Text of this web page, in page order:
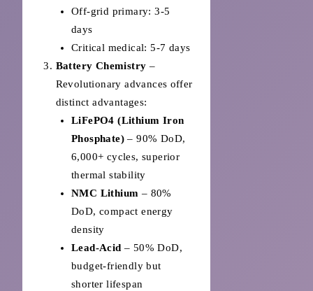
Off-grid primary: 3-5
days
Critical medical: 5-7 days
Battery Chemistry –
Revolutionary advances offer
distinct advantages:
LiFePO4 (Lithium Iron
Phosphate) – 90% DoD,
6,000+ cycles, superior
thermal stability
NMC Lithium – 80%
DoD, compact energy
density
Lead-Acid – 50% DoD,
budget-friendly but
shorter lifespan